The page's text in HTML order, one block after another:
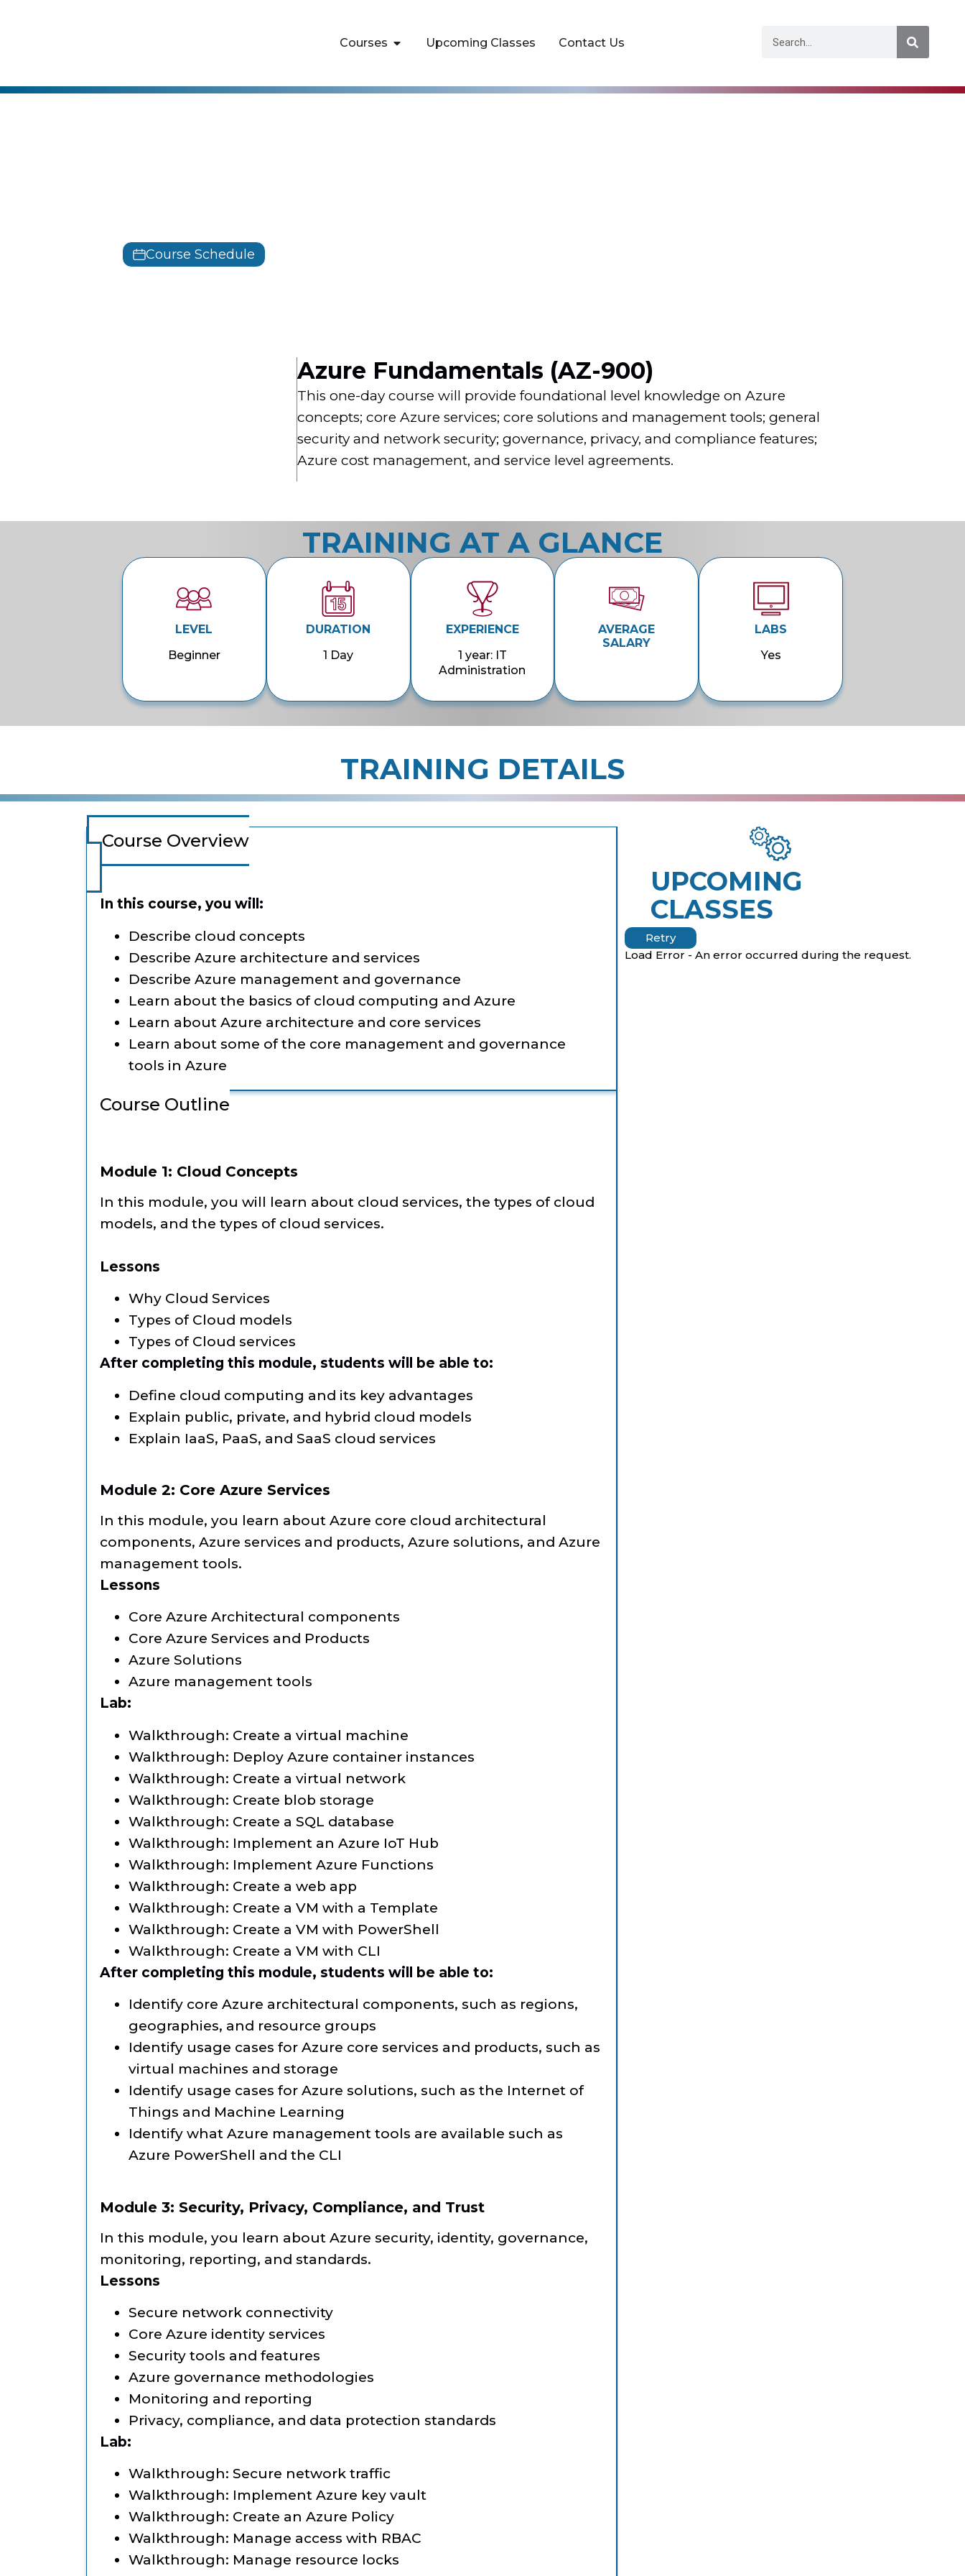
Courses Upcoming Classes Contact Us
Course Schedule
Azure Fundamentals (AZ-900)
This one-day course will provide foundational level knowledge on Azure
concepts; core Azure services; core solutions and management tools; general
security and network security; governance, privacy, and compliance features;
Azure cost management, and service level agreements.
TRAINING AT A GLANCE
LEVEL
Beginner
DURATION
1 Day
EXPERIENCE
1 year: IT
Administration
AVERAGE
SALARY
LABS
Yes
TRAINING DETAILS
Course Overview
In this course, you will:
Describe cloud concepts
Describe Azure architecture and services
Describe Azure management and governance
Learn about the basics of cloud computing and Azure
Learn about Azure architecture and core services
Learn about some of the core management and governance
tools in Azure
Course Outline
Module 1: Cloud Concepts
In this module, you will learn about cloud services, the types of cloud
models, and the types of cloud services.
Lessons
Why Cloud Services
Types of Cloud models
Types of Cloud services
After completing this module, students will be able to:
Define cloud computing and its key advantages
Explain public, private, and hybrid cloud models
Explain IaaS, PaaS, and SaaS cloud services
Module 2: Core Azure Services
In this module, you learn about Azure core cloud architectural
components, Azure services and products, Azure solutions, and Azure
management tools.
Lessons
Core Azure Architectural components
Core Azure Services and Products
Azure Solutions
Azure management tools
Lab:
Walkthrough: Create a virtual machine
Walkthrough: Deploy Azure container instances
Walkthrough: Create a virtual network
Walkthrough: Create blob storage
Walkthrough: Create a SQL database
Walkthrough: Implement an Azure IoT Hub
Walkthrough: Implement Azure Functions
Walkthrough: Create a web app
Walkthrough: Create a VM with a Template
Walkthrough: Create a VM with PowerShell
Walkthrough: Create a VM with CLI
After completing this module, students will be able to:
Identify core Azure architectural components, such as regions,
geographies, and resource groups
Identify usage cases for Azure core services and products, such as
virtual machines and storage
Identify usage cases for Azure solutions, such as the Internet of
Things and Machine Learning
Identify what Azure management tools are available such as
Azure PowerShell and the CLI
Module 3: Security, Privacy, Compliance, and Trust
In this module, you learn about Azure security, identity, governance,
monitoring, reporting, and standards.
Lessons
Secure network connectivity
Core Azure identity services
Security tools and features
Azure governance methodologies
Monitoring and reporting
Privacy, compliance, and data protection standards
Lab:
Walkthrough: Secure network traffic
Walkthrough: Implement Azure key vault
Walkthrough: Create an Azure Policy
Walkthrough: Manage access with RBAC
Walkthrough: Manage resource locks
UPCOMING
CLASSES
Retry
Load Error - An error occurred during the request.